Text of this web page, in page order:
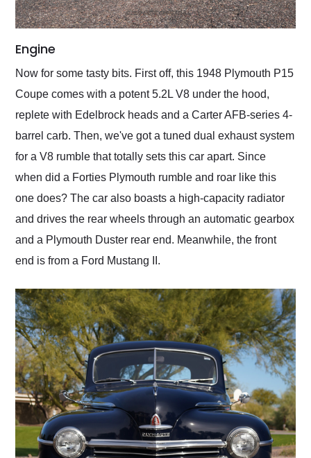
Engine
Now for some tasty bits. First off, this 1948 Plymouth P15
Coupe comes with a potent 5.2L V8 under the hood,
replete with Edelbrock heads and a Carter AFB-series 4-
barrel carb. Then, we've got a tuned dual exhaust system
for a V8 rumble that totally sets this car apart. Since
when did a Forties Plymouth rumble and roar like this
one does? The car also boasts a high-capacity radiator
and drives the rear wheels through an automatic gearbox
and a Plymouth Duster rear end. Meanwhile, the front
end is from a Ford Mustang II.